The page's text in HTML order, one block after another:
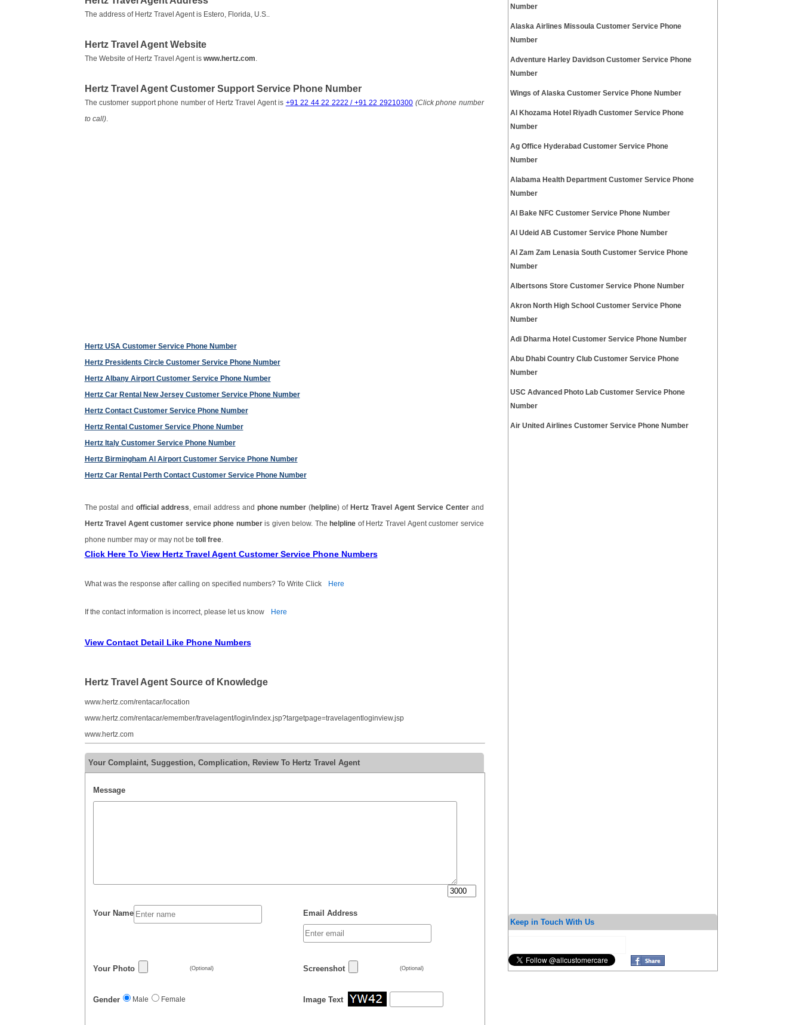
The address of Hertz Travel Agent is Estero, Florida, U.S..
Hertz Travel Agent Website
The Website of Hertz Travel Agent is www.hertz.com
Hertz Travel Agent Customer Support Service Phone Number
The customer support phone number of Hertz Travel Agent is +91 22 44 22 2222 / +91 22 29210300 (Click phone number
to call).
Hertz USA Customer Service Phone Number
Hertz Presidents Circle Customer Service Phone Number
Hertz Albany Airport Customer Service Phone Number
Hertz Car Rental New Jersey Customer Service Phone Number
Hertz Contact Customer Service Phone Number
Hertz Rental Customer Service Phone Number
Hertz Italy Customer Service Phone Number
Hertz Birmingham Al Airport Customer Service Phone Number
Hertz Car Rental Perth Contact Customer Service Phone Number
The postal andofficial address , email address and phone number (helpline) of Hertz Travel Agent Service Centerand
Hertz Travel Agent customer service phone numberis given below. The helpline of Hertz Travel Agent customer service
phone number may or may not be toll free.
Click Here To View Hertz Travel Agent Customer Service Phone Numbers
What was the response after calling on specified numbers? To Write Click Here
If the contact information is incorrect, please let us know Here
View Contact Detail Like Phone Numbers
Hertz Travel Agent Source of Knowledge
www.hertz.com/rentacar/location
www.hertz.com/rentacar/emember/travelagent/login/index.jsp?targetpage=travelagentloginview.jsp
www.hertz.com
Your Complaint, Suggestion, Complication, Review To Hertz Travel Agent
Message
Your Name Email Address
Your Photo (Optional) Screenshot (Optional)
Gender Male Female Image Text
Number
Alaska Airlines Missoula Customer Service Phone
Number
Adventure Harley Davidson Customer Service Phone
Number
Wings of Alaska Customer Service Phone Number
Al Khozama Hotel Riyadh Customer Service Phone
Number
Ag Office Hyderabad Customer Service Phone
Number
Alabama Health Department Customer Service Phone
Number
Al Bake NFC Customer Service Phone Number
Al Udeid AB Customer Service Phone Number
Al Zam Zam Lenasia South Customer Service Phone
Number
Albertsons Store Customer Service Phone Number
Akron North High School Customer Service Phone
Number
Adi Dharma Hotel Customer Service Phone Number
Abu Dhabi Country Club Customer Service Phone
Number
USC Advanced Photo Lab Customer Service Phone
Number
Air United Airlines Customer Service Phone Number
Keep in Touch With Us